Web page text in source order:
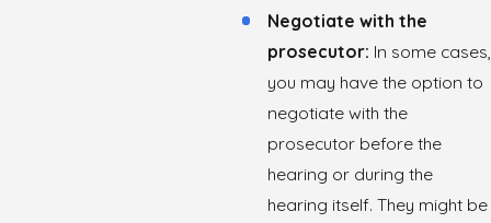
Negotiate with the
prosecutor: In some cases,
you may have the option to
negotiate with the
prosecutor before the
hearing or during the
hearing itself. They might be